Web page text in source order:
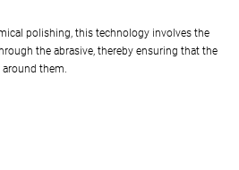
polishing, this technology involves the
the abrasive, thereby ensuring that the
them.